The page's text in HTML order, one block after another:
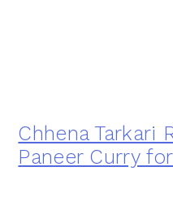
Chhena Tarkari
Paneer Curry